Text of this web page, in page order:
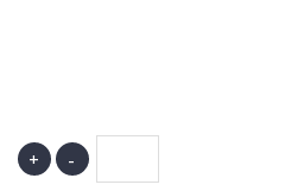
+ -